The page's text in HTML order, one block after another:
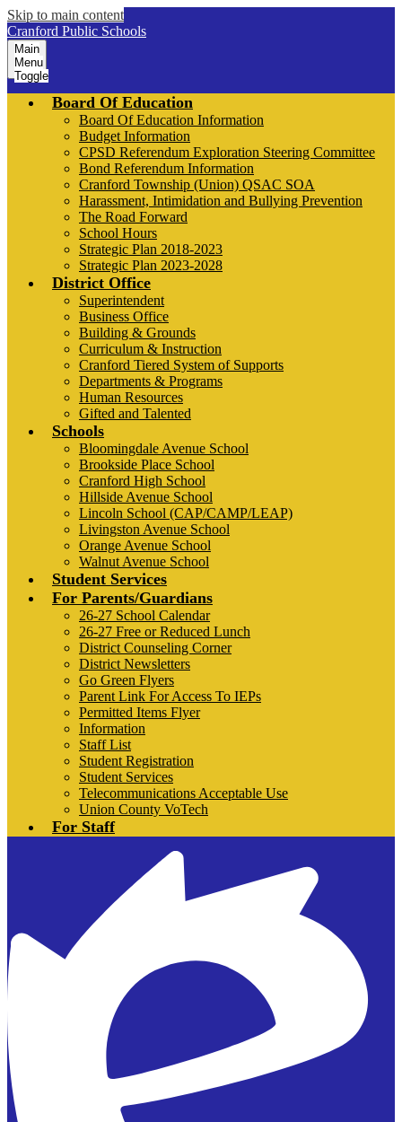
Skip to main content
Cranford Public Schools
Main
Menu
Toggle
Board Of Education
Board Of Education Information
Budget Information
CPSD Referendum Exploration Steering Committee
Bond Referendum Information
Cranford Township (Union) QSAC SOA
Harassment, Intimidation and Bullying Prevention
The Road Forward
School Hours
Strategic Plan 2018-2023
Strategic Plan 2023-2028
District Office
Superintendent
Business Office
Building & Grounds
Curriculum & Instruction
Cranford Tiered System of Supports
Departments & Programs
Human Resources
Gifted and Talented
Schools
Bloomingdale Avenue School
Brookside Place School
Cranford High School
Hillside Avenue School
Lincoln School (CAP/CAMP/LEAP)
Livingston Avenue School
Orange Avenue School
Walnut Avenue School
Student Services
For Parents/Guardians
26-27 School Calendar
26-27 Free or Reduced Lunch
District Counseling Corner
District Newsletters
Go Green Flyers
Parent Link For Access To IEPs
Permitted Items Flyer
Information
Staff List
Student Registration
Student Services
Telecommunications Acceptable Use
Union County VoTech
For Staff